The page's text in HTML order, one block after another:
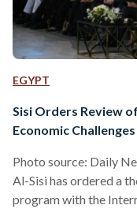
EGYPT
Sisi Orders Review
Economic Challenges
Photo source: Daily
Al-Sisi has ordered a
program with the